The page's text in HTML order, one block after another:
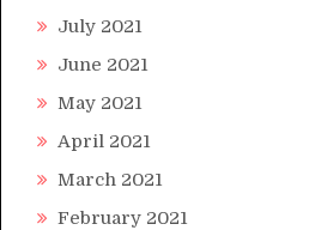
July 2021
June 2021
May 2021
April 2021
March 2021
February 2021